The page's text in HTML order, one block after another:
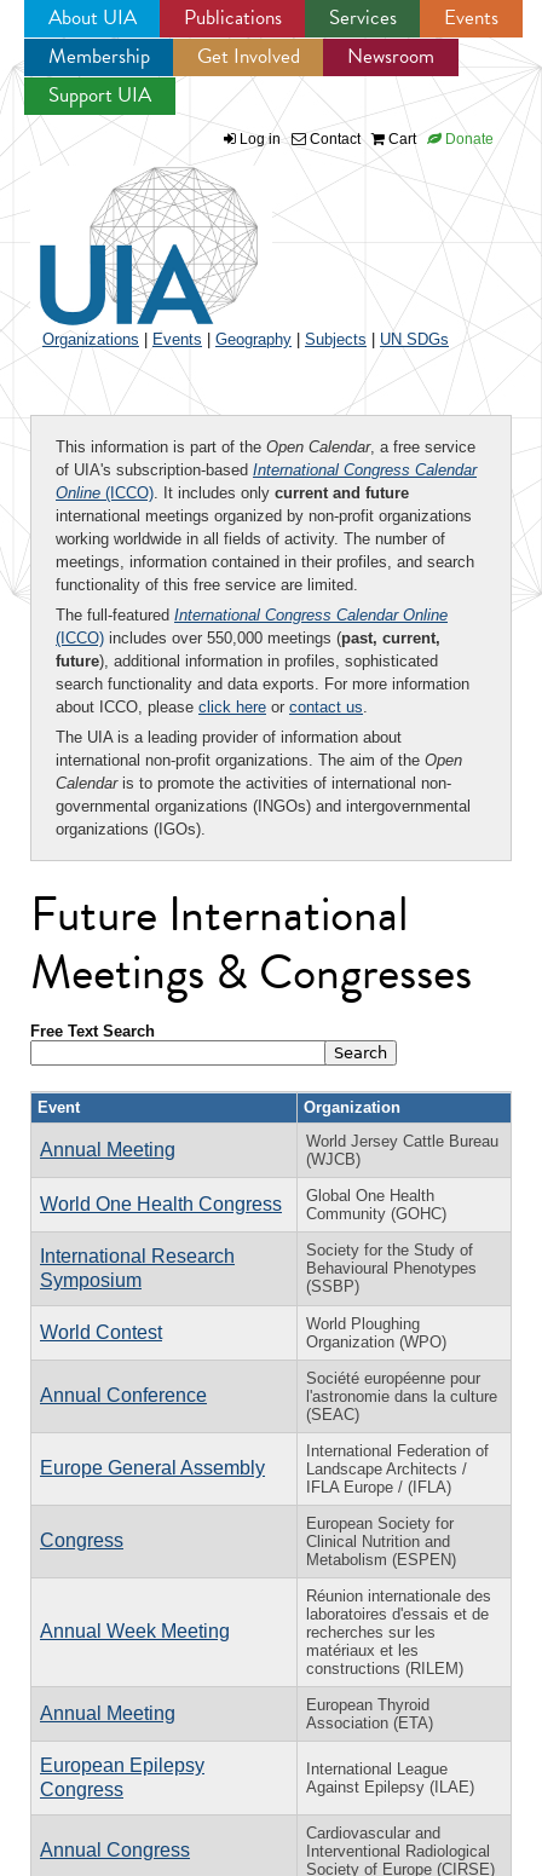
Jump to navigation
About UIA Publications Services
Events
Membership
Get Involved
Newsroom
Support UIA
Log in Contact Cart Donate
Organizations Events Geography Subjects UN SDGs
This information is part of the Open Calendar, a free service
of UIA's subscription-based International Congress Calendar
Online (ICCO). It includes only current and future
international meetings organized by non-profit organizations
working worldwide in all fields of activity. The number of
meetings, information contained in their profiles, and search
functionality of this free service are limited.
The full-featured International Congress Calendar Online
(ICCO) includes over 550,000 meetings (past, current,
future), additional information in profiles, sophisticated
search functionality and data exports. For more information
about ICCO, please click here or contact us.
The UIA is a leading provider of information about
international non-profit organizations. The aim of the Open
Calendaris to promote the activities of international non-
governmental organizations (INGOs) and intergovernmental
organizations (IGOs).
Future International
Meetings & Congresses
Free Text Search
Event Organization
Annual Meeting
World Jersey Cattle Bureau
(WJCB)
World One Health Congress
Global One Health
Community (GOHC)
International Research
Symposium
Society for the Study of
Behavioural Phenotypes
(SSBP)
World Contest
World Ploughing
Organization (WPO)
Annual Conference
Société européenne pour
l'astronomie dans la culture
(SEAC)
Europe General Assembly
International Federation of
Landscape Architects /
IFLA Europe / (IFLA)
Congress
European Society for
Clinical Nutrition and
Metabolism (ESPEN)
Annual Week Meeting
Réunion internationale des
laboratoires d'essais et de
recherches sur les
matériaux et les
constructions (RILEM)
Annual Meeting
European Thyroid
Association (ETA)
European Epilepsy
Congress
International League
Against Epilepsy (ILAE)
Annual Congress
Cardiovascular and
Interventional Radiological
Society of Europe (CIRSE)